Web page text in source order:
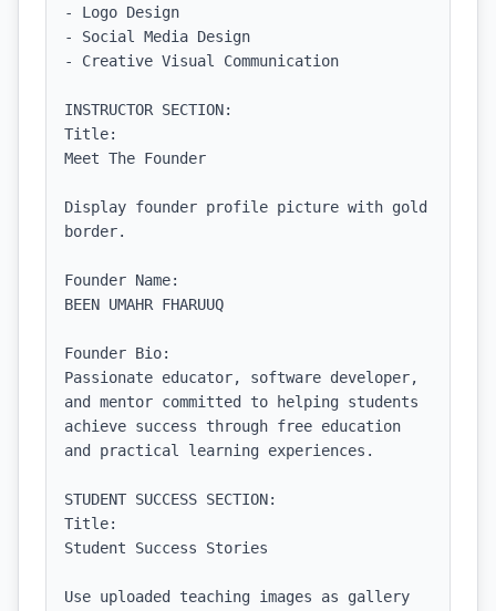
- Logo Design
- Social Media Design
- Creative Visual Communication
INSTRUCTOR SECTION:
Title:
Meet The Founder
Display founder profile picture with gold
border.
Founder Name:
BEEN UMAHR FHARUUQ
Founder Bio:
Passionate educator, software developer,
and mentor committed to helping students
achieve success through free education
and practical learning experiences.
STUDENT SUCCESS SECTION:
Title:
Student Success Stories
Use uploaded teaching images as gallery